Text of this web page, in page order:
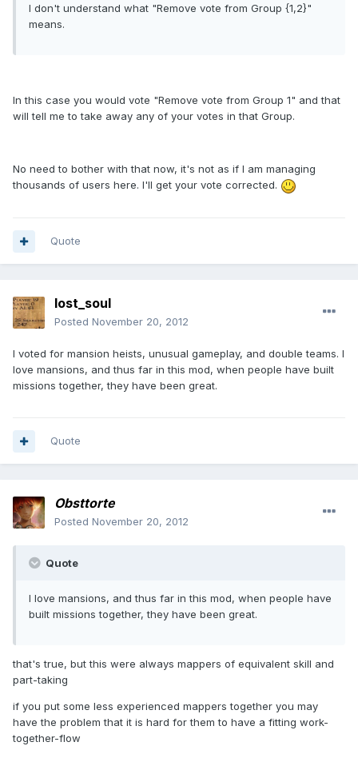
I don't understand what "Remove vote from Group {1,2}"
means.
In this case you would vote "Remove vote from Group 1" and that
will tell me to take away any of your votes in that Group.
No need to bother with that now, it's not as if I am managing
thousands of users here. I'll get your vote corrected.
Quote
lost_soul
Posted November 20, 2012
I voted for mansion heists, unusual gameplay, and double teams. I
love mansions, and thus far in this mod, when people have built
missions together, they have been great.
Quote
Obsttorte
Posted November 20, 2012
Quote
I love mansions, and thus far in this mod, when people have
built missions together, they have been great.
that's true, but this were always mappers of equivalent skill and
part-taking
if you put some less experienced mappers together you may
have the problem that it is hard for them to have a fitting work-
together-flow